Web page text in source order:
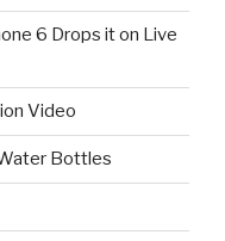
6 Drops it on Live
Video
Bottles